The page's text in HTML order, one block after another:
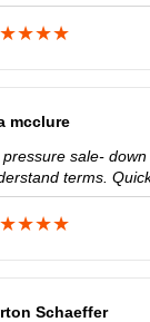
mcclure
pressure sale-
terms.
Schaeffer